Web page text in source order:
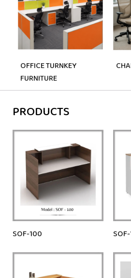
OFFICE TURNKEY
FURNITURE
PRODUCTS
SOF-100